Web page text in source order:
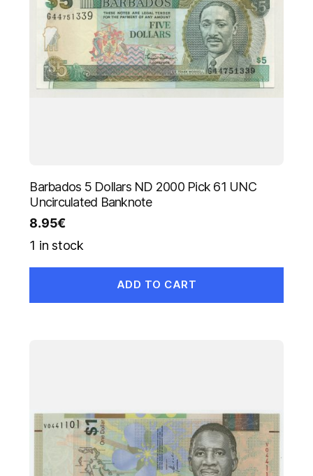
Barbados 5 Dollars ND 2000 Pick 61 UNC
Uncirculated Banknote
8.95€
1 in stock
ADD TO CART